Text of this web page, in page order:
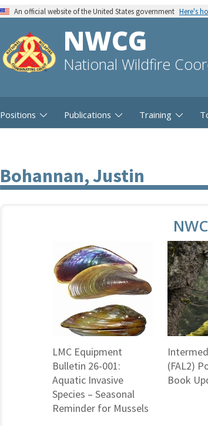
An official website of the United States government Here's
NWCG
National Wildfire
Positions Publications Training
Bohannan, Justin
LMC Equipment
Bulletin 26-001:
Aquatic Invasive
Species – Seasonal
Reminder for Mussels
(FAL2)
Book